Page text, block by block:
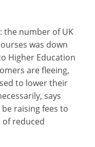
the number of UK
was down
Higher Education
are fleeing,
to lower their
says
raising fees to
reduced